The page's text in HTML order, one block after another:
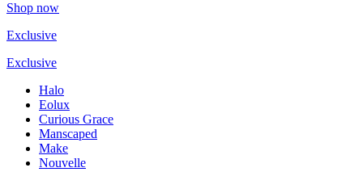
Shop now
Exclusive
Exclusive
Halo
Eolux
Curious Grace
Manscaped
Make
Nouvelle